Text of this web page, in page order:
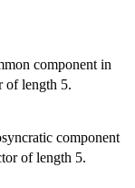
component in
of length 5.
component
of length 5.